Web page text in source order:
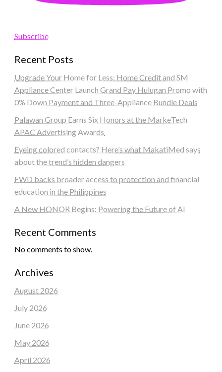
Subscribe
Recent Posts
Upgrade Your Home for Less: Home Credit and SM
Appliance Center Launch Grand Pay Hulugan Promo with
0% Down Payment and Three-Appliance Bundle Deals
Palawan Group Earns Six Honors at the MarkeTech
APAC Advertising Awards
Eyeing colored contacts? Here’s what MakatiMed says
about the trend’s hidden dangers
FWD backs broader access to protection and financial
education in the Philippines
A New HONOR Begins: Powering the Future of AI
Recent Comments
No comments to show.
Archives
August 2026
July 2026
June 2026
May 2026
April 2026